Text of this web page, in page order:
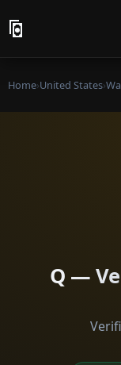
Home›United States›
Q —